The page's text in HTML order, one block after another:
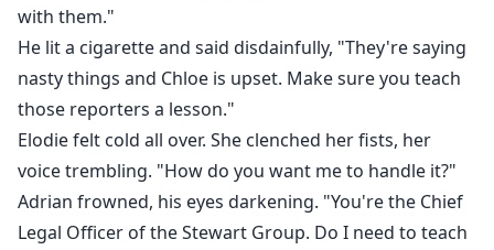
with them."
He lit a cigarette and said disdainfully, "They're saying
nasty things and Chloe is upset. Make sure you teach
those reporters a lesson."
Elodie felt cold all over. She clenched her fists, her
voice trembling. "How do you want me to handle it?"
Adrian frowned, his eyes darkening. "You're the Chief
Legal Officer of the Stewart Group. Do I need to teach